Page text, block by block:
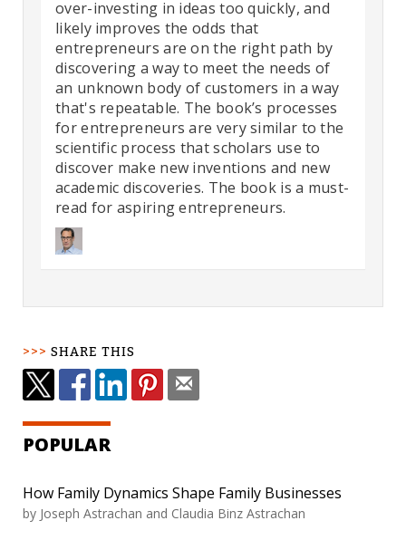
over-investing in ideas too quickly, and
likely improves the odds that
entrepreneurs are on the right path by
discovering a way to meet the needs of
an unknown body of customers in a way
that's repeatable. The book’s processes
for entrepreneurs are very similar to the
scientific process that scholars use to
discover make new inventions and new
academic discoveries. The book is a must-
read for aspiring entrepreneurs.
SHARE THIS
POPULAR
How Family Dynamics Shape Family Businesses
by Joseph Astrachan and Claudia Binz Astrachan